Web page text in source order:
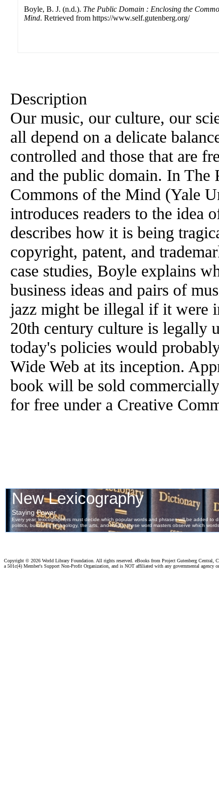
Boyle, B. J. (n.d.). The Public Domain : Enclosing the
Mind. Retrieved from https://www.self.gutenberg.org/
Description
Our music, our culture, our
all depend on a delicate
controlled and those that are
and the public domain. In The
Commons of the Mind (Yale
introduces readers to the idea
describes how it is being
copyright, patent, and
case studies, Boyle explains
business ideas and pairs of
jazz might be illegal if it were
20th century culture is legally
today's policies would
Wide Web at its inception.
book will be sold
for free under a Creative
Copyright © 2026 World Library Foundation. All rights reserved. eBooks from Project Gutenberg Central,
a 501c(4) Member's Support Non-Profit Organization, and is NOT affiliated with any governmental agency